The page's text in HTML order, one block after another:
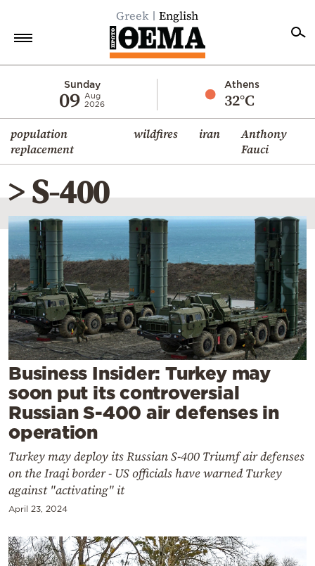
Greek English
Sunday
09 Aug
2026
Athens
32°C
population
replacement
wildfires iran
Anthony
Fauci
Economy
World
Diaspora
Lifestyle
Travel
Culture
Sports
Mediterranean
Cooking
Weather
Contact
Powered
by
> S-400
Business Insider: Turkey may
soon put its controversial
Russian S-400 air defenses in
operation
Turkey may deploy its Russian S-400 Triumf air defenses
on the Iraqi border - US officials have warned Turkey
against "activating" it
April 23, 2024